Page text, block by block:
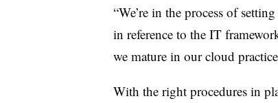
“We’re in the process of
in reference to the IT
we mature in our cloud
With the right procedures in